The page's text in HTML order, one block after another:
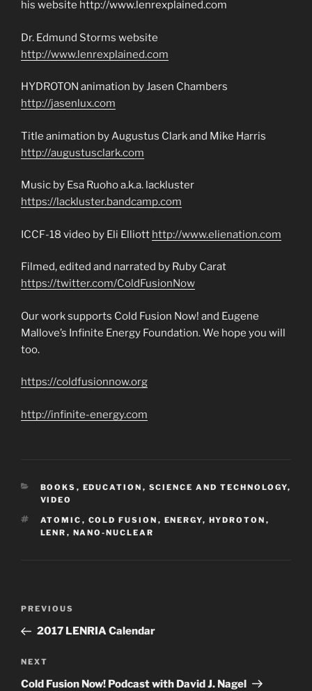
his website http://www.lenrexplained.com
Dr. Edmund Storms website
http://www.lenrexplained.com
HYDROTON animation by Jasen Chambers
http://jasenlux.com
Title animation by Augustus Clark and Mike Harris
http://augustusclark.com
Music by Esa Ruoho a.k.a. lackluster
https://lackluster.bandcamp.com
ICCF-18 video by Eli Elliott http://www.elienation.com
Filmed, edited and narrated by Ruby Carat
https://twitter.com/ColdFusionNow
Our work supports Cold Fusion Now! and Eugene
Mallove’s Infinite Energy Foundation. We hope you will
too.
https://coldfusionnow.org
http://infinite-energy.com
CATEGORIES
BOOKS , EDUCATION , SCIENCE AND TECHNOLOGY,
VIDEO
TAGS
ATOMIC , COLD FUSION , ENERGY, HYDROTON ,
LENR , NANO-NUCLEAR
Previous
Post
PREVIOUS
2017 LENRIA Calendar
Next
Post
NEXT
Cold Fusion Now! Podcast with David J. Nagel